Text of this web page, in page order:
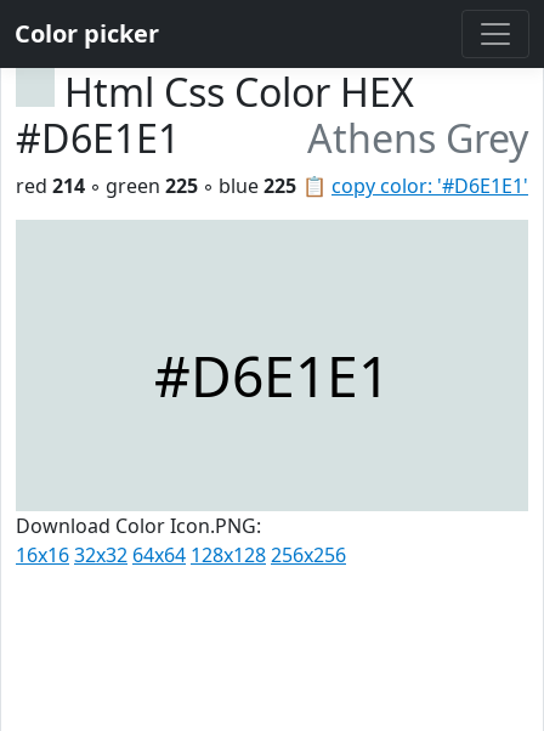
Color picker
Html Css Color HEX
#D6E1E1
Athens Grey
📋 copy color: '#D6E1E1'
red 214 ◦ green 225 ◦ blue225
#D6E1E1
Download Color Icon.PNG:
16x1632x32 64x64 128x128256x256